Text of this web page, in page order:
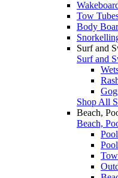
Tow
Body
Surf and
Surf and
Shop All
Beach,
Beach,